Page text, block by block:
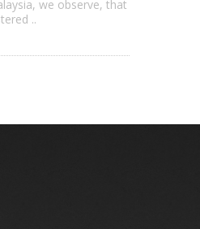
we observe, that
..